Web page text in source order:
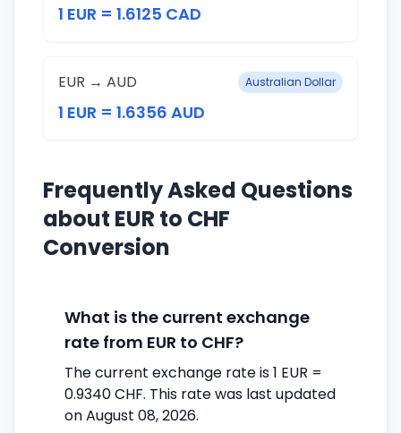
1 EUR = 1.6125 CAD
EUR → AUD Australian Dollar
1 EUR = 1.6356 AUD
Frequently Asked Questions
about EUR to CHF
Conversion
What is the current exchange
rate from EUR to CHF?
The current exchange rate is 1 EUR =
0.9340 CHF. This rate was last updated
on August 08, 2026.